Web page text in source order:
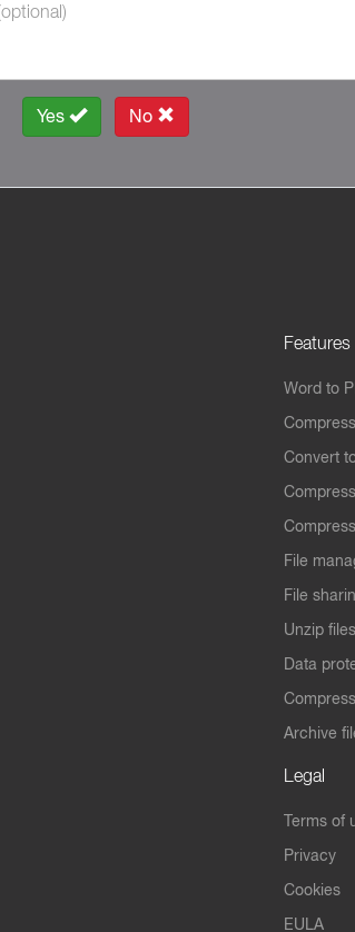
Yes No
Features
Word to
Convert
File
File
Unzip files
Data
Archive
Legal
Terms of
Privacy
Cookies
EULA